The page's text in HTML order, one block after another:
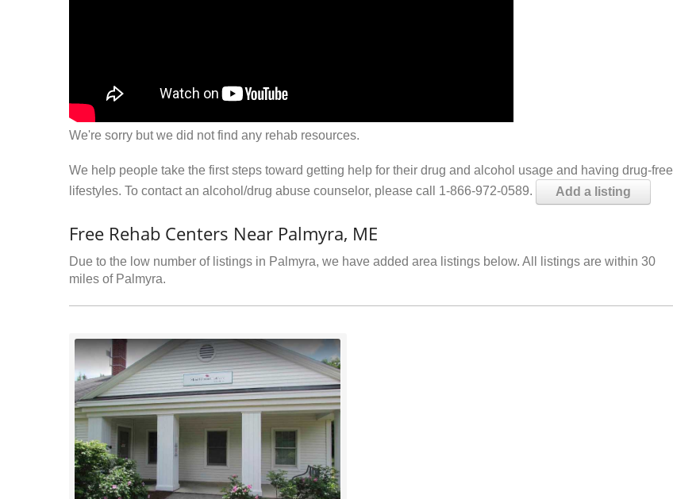
We're sorry but we did not find any rehab resources.
We help people take the first steps toward getting help for their drug and alcohol usage and having drug-free
lifestyles. To contact an alcohol/drug abuse counselor, please call 1-866-972-0589.
Add a listing
Free Rehab Centers Near Palmyra, ME
Due to the low number of listings in Palmyra, we have added area listings below. All listings are within 30
miles of Palmyra.